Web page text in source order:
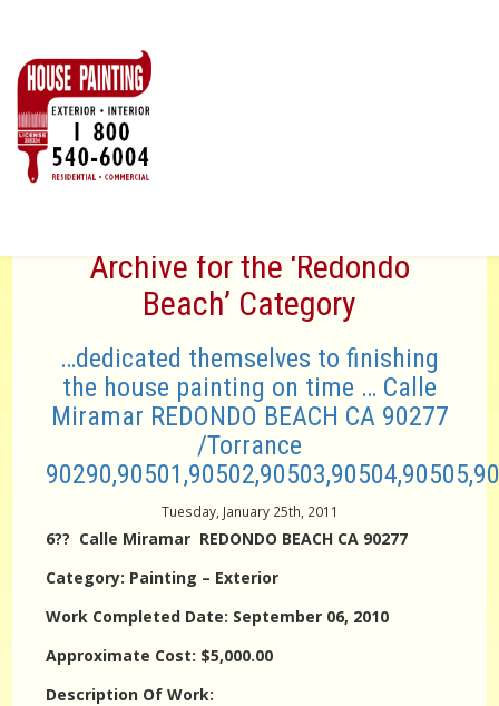
Archive for the ‘Redondo
Beach’ Category
…dedicated themselves to finishing
the house painting on time … Calle
Miramar REDONDO BEACH CA 90277
/Torrance
Tuesday, January 25th, 2011
6?? Calle Miramar REDONDO BEACH CA 90277
Category: Painting – Exterior
Work Completed Date: September 06, 2010
Approximate Cost: $5,000.00
Description Of Work: